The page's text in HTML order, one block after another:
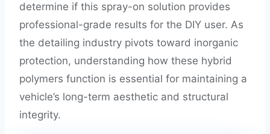
determine if this spray-on solution provides
professional-grade results for the DIY user. As
the detailing industry pivots toward inorganic
protection, understanding how these hybrid
polymers function is essential for maintaining a
vehicle’s long-term aesthetic and structural
integrity.